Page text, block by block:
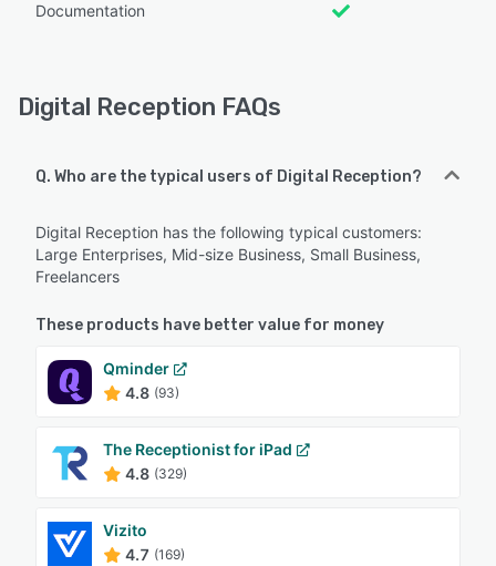
Documentation
Digital Reception FAQs
Q. Who are the typical users of Digital Reception?
Digital Reception has the following typical customers:
Large Enterprises, Mid-size Business, Small Business,
Freelancers
These products have better value for money
Qminder
4.8 (93)
The Receptionist for iPad
4.8 (329)
Vizito
4.7 (169)